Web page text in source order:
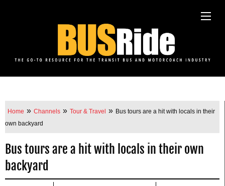
Home » Channels » Tour & Travel » Bus tours are a hit with locals in their
own backyard
Bus tours are a hit with locals in their own
backyard